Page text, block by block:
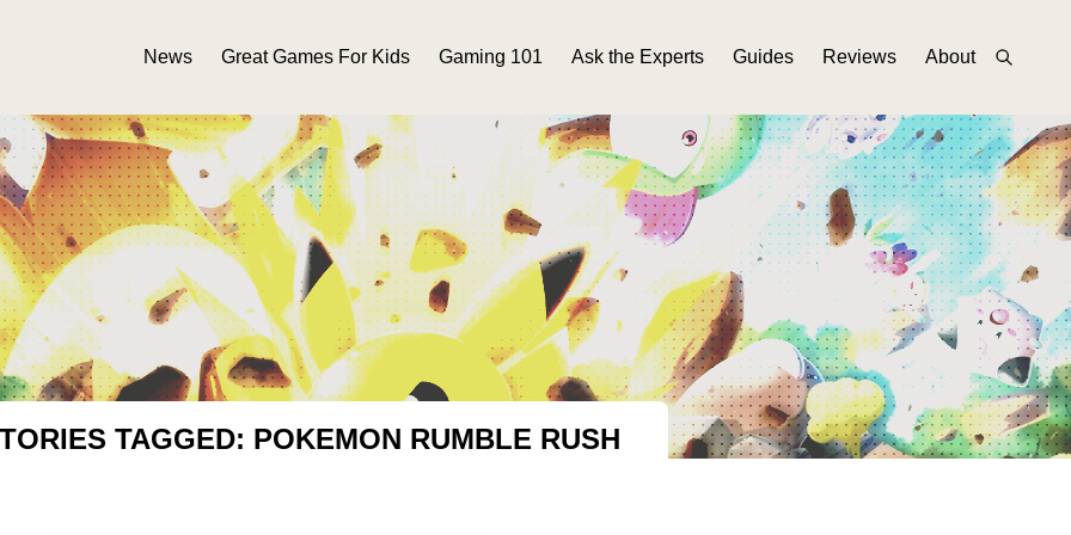
News Great Games For Kids Gaming 101 Ask the Experts Guides Reviews About
TAGGED: POKEMON RUMBLE RUSH